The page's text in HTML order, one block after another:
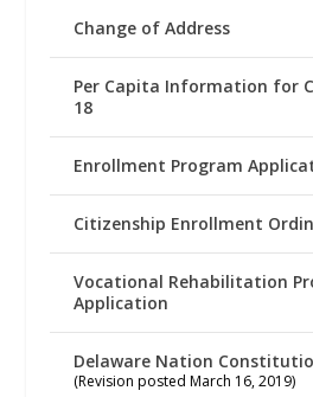
Change of Address
Per Capita Information for
18
Enrollment Program
Citizenship Enrollment
Vocational Rehabilitation
Application
Delaware Nation
(Revision posted March 16, 2019)